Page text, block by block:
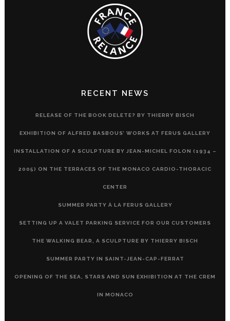
RECENT NEWS
RELEASE OF THE BOOK DELETE? BY THIERRY BISCH
EXHIBITION OF ALFRED BASBOUS’ WORKS AT FERUS GALLERY
INSTALLATION OF A SCULPTURE BY JEAN-MICHEL FOLON (1934 –
2005) ON THE TERRACES OF THE MONACO CARDIO-THORACIC
CENTER
SUMMER PARTY À LA FERUS GALLERY
SETTING UP A VALET PARKING SERVICE FOR OUR CUSTOMERS
THE WALKING BEAR, A SCULPTURE BY THIERRY BISCH
SUMMER PARTY IN SAINT-JEAN-CAP-FERRAT
OPENING OF THE SEA, STARS AND SUN EXHIBITION AT THE CREM
IN MONACO